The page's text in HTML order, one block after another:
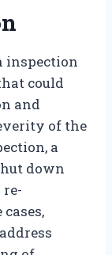
inspection
could
and
of the
a
down